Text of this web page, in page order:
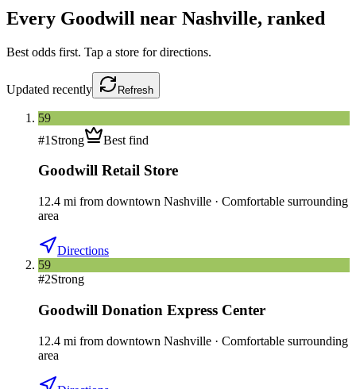
Every Goodwill near Nashville, ranked
Best odds first. Tap a store for directions.
Updated recently Refresh
59
#1 Strong Best find
Goodwill Retail Store
12.4 mi from downtown Nashville · Comfortable surrounding
area
Directions
59
#2Strong
Goodwill Donation Express Center
12.4 mi from downtown Nashville · Comfortable surrounding
area